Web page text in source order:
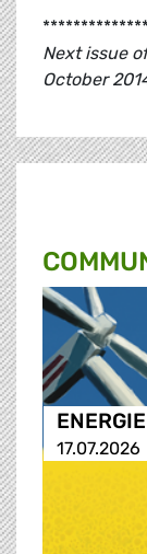
Next issue
October
17.07.2026